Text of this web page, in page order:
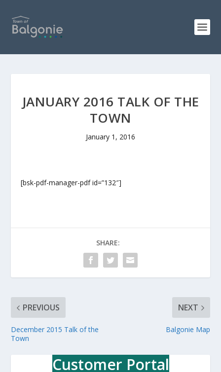
JANUARY 2016 TALK OF THE
TOWN
January 1, 2016
[bsk-pdf-manager-pdf id=”132″]
SHARE:
PREVIOUS
December 2015 Talk of the
Town
NEXT
Balgonie Map
Customer Portal